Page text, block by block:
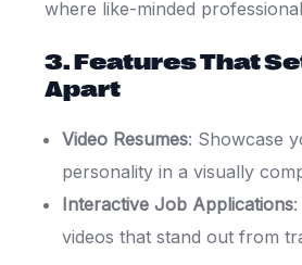
where like-minded
3. Features That
Apart
Video Resumes: Showcase
personality in a visually
Interactive Job Applications:
videos that stand out from